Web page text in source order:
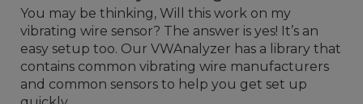
You may be thinking, Will this work on my
vibrating wire sensor? The answer is yes! It’s an
easy setup too. Our VWAnalyzer has a library that
contains common vibrating wire manufacturers
and common sensors to help you get set up